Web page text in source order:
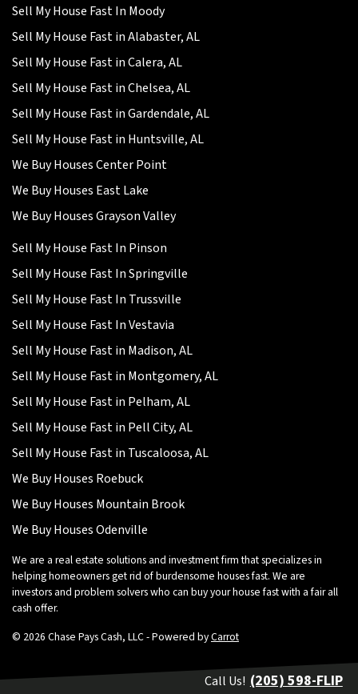
Sell My House Fast In Moody
Sell My House Fast in Alabaster, AL
Sell My House Fast in Calera, AL
Sell My House Fast in Chelsea, AL
Sell My House Fast in Gardendale, AL
Sell My House Fast in Huntsville, AL
We Buy Houses Center Point
We Buy Houses East Lake
We Buy Houses Grayson Valley
Sell My House Fast In Pinson
Sell My House Fast In Springville
Sell My House Fast In Trussville
Sell My House Fast In Vestavia
Sell My House Fast in Madison, AL
Sell My House Fast in Montgomery, AL
Sell My House Fast in Pelham, AL
Sell My House Fast in Pell City, AL
Sell My House Fast in Tuscaloosa, AL
We Buy Houses Roebuck
We Buy Houses Mountain Brook
We Buy Houses Odenville
We are a real estate solutions and investment firm that specializes in
helping homeowners get rid of burdensome houses fast. We are
investors and problem solvers who can buy your house fast with a fair all
cash offer.
© 2026 Chase Pays Cash, LLC - Powered byCarrot
Call Us! (205) 598-FLIP